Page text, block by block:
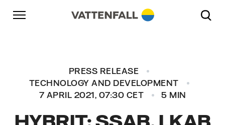
Skip to content
Go to main navigation
Go to footer
PRESS RELEASE
TECHNOLOGY AND DEVELOPMENT
7 APRIL 2021, 07:30 CET
5 MIN
HYBRIT: SSAB, LKAB
Go to main navigation